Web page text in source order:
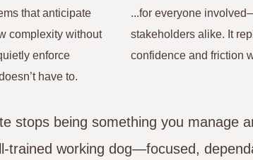
that anticipate
complexity without
enforce
have to.
...for everyone
stakeholders alike. It
confidence and friction
stops being something you manage
trained working dog—focused,